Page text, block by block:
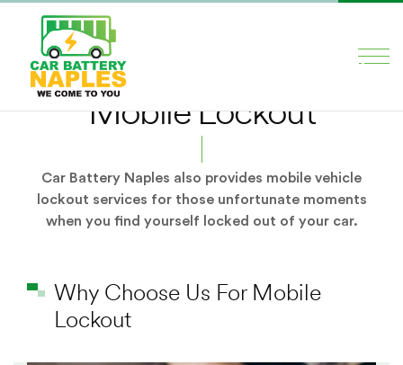
Mobile Lockout
Car Battery Naples also provides mobile vehicle
lockout services for those unfortunate moments
when you find yourself locked out of your car.
Why Choose Us For Mobile
Lockout
ABOUT US
BLOG